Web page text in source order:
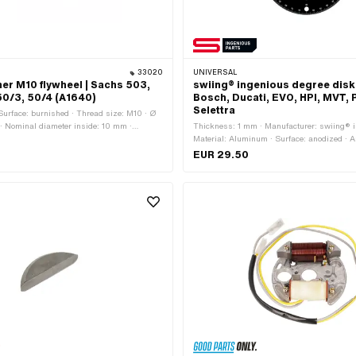
33020
M10 flywheel | Sachs 503,
3, 50/4 (A1640)
burnished · Thread size: M10 · Ø
Nominal diameter inside: 10 mm ·
Pony OEM number: A1640
UNIVERSAL
swiing® ingenious degree disk
Bosch, Ducati, EVO, HPI, MVT,
Selettra
Thickness: 1 mm · Manufacturer: swiing®
Material: Aluminum · Surface: anodized ·
application: Measuring tool
EUR 29.50